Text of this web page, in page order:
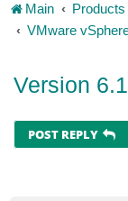
Main Products
VMware
Version
POST REPLY